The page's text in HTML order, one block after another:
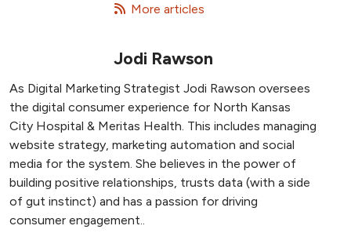
More articles
Jodi Rawson
As Digital Marketing Strategist Jodi Rawson oversees
the digital consumer experience for North Kansas
City Hospital & Meritas Health. This includes managing
website strategy, marketing automation and social
media for the system. She believes in the power of
building positive relationships, trusts data (with a side
of gut instinct) and has a passion for driving
consumer engagement..